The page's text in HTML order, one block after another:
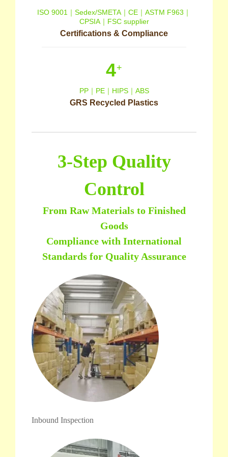
ISO 9001｜Sedex/SMETA｜CE｜ASTM F963｜
CPSIA｜FSC supplier
Certifications & Compliance
4+
PP｜PE｜HIPS｜ABS
GRS Recycled Plastics
3-Step Quality
Control
From Raw Materials to Finished
Goods
Compliance with International
Standards for Quality Assurance
Inbound Inspection